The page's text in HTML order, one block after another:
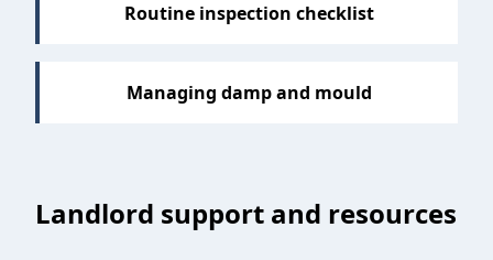
Routine inspection checklist
Managing damp and mould
Landlord support and resources